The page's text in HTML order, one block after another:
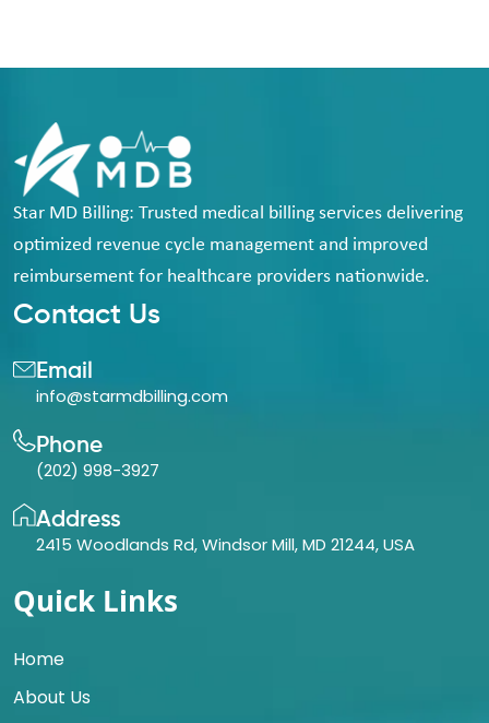
Star MD Billing: Trusted medical billing services delivering
optimized revenue cycle management and improved
reimbursement for healthcare providers nationwide.
Contact Us
Email
info@starmdbilling.com
Phone
(202) 998-3927
Address
2415 Woodlands Rd, Windsor Mill, MD 21244, USA
Quick Links
Home
About Us